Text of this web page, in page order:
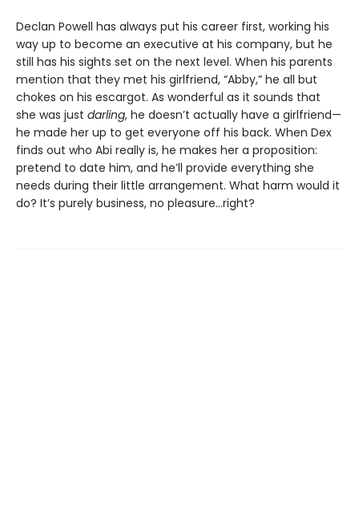
Declan Powell has always put his career first, working his
way up to become an executive at his company, but he
still has his sights set on the next level. When his parents
mention that they met his girlfriend, “Abby,” he all but
chokes on his escargot. As wonderful as it sounds that
she was just darling, he doesn’t actually have a girlfriend—
he made her up to get everyone off his back. When Dex
finds out who Abi really is, he makes her a proposition:
pretend to date him, and he’ll provide everything she
needs during their little arrangement. What harm would it
do? It’s purely business, no pleasure…right?